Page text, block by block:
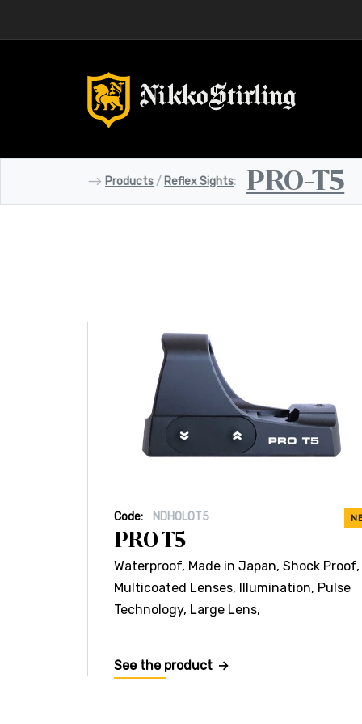
⟶ Products/ Reflex Sights: PRO-T5
Code: NDHOLOT5
PRO T5
Waterproof, Made in Japan, Shock Proof,
Multicoated Lenses, Illumination, Pulse
Technology, Large Lens,
See the product